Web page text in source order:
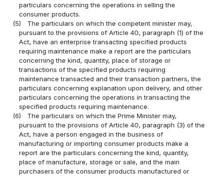
particulars concerning the operations in selling the
consumer products.
(5)
The particulars on which the competent minister may,
pursuant to the provisions of Article 40, paragraph (1) of the
Act, have an enterprise transacting specified products
requiring maintenance make a report are the particulars
concerning the kind, quantity, place of storage or
transactions of the specified products requiring
maintenance transacted and their transaction partners, the
particulars concerning explanation upon delivery, and other
particulars concerning the operations in transacting the
specified products requiring maintenance.
(6)
The particulars on which the Prime Minister may,
pursuant to the provisions of Article 40, paragraph (3) of the
Act, have a person engaged in the business of
manufacturing or importing consumer products make a
report are the particulars concerning the kind, quantity,
place of manufacture, storage or sale, and the main
purchasers of the consumer products manufactured or